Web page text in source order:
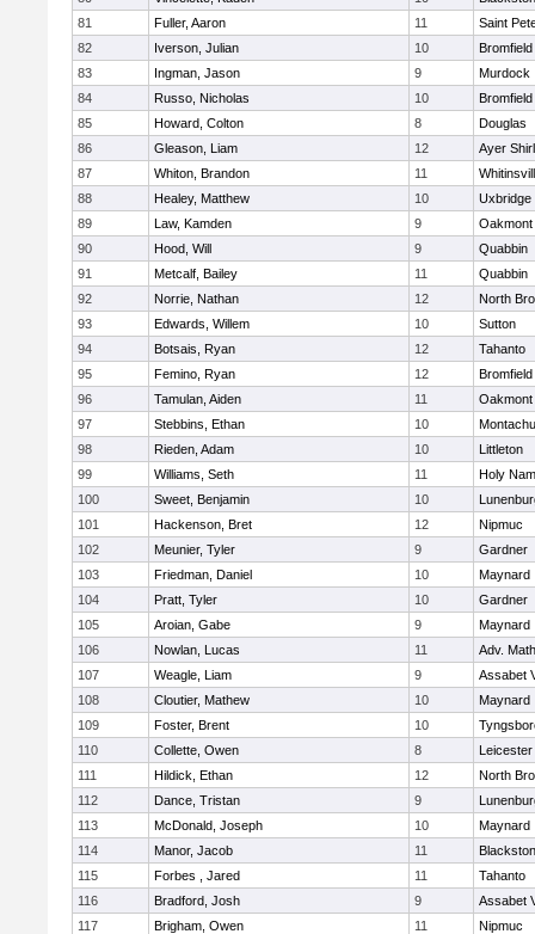
81
Fuller, Aaron 11
Saint
82
Iverson, Julian 10
83
Ingman, Jason 9
Murdock
84
Russo, Nicholas 10
85
Howard, Colton 8
Douglas
86
Gleason, Liam 12
Ayer
87
Whiton, Brandon 11
88
Healey, Matthew 10
Uxbridge
89
Law, Kamden 9
Oakmont
90
Hood, Will 9
Quabbin
91
Metcalf, Bailey 11
Quabbin
92
Norrie, Nathan 12
North
93
Edwards, Willem 10
Sutton
94
Botsais, Ryan 12
Tahanto
95
Femino, Ryan 12
96
Tamulan, Aiden 11
Oakmont
97
Stebbins, Ethan 10
98
Rieden, Adam 10
Littleton
99
Williams, Seth 11
Holy
100
Sweet, Benjamin 10
101
Hackenson, Bret 12
Nipmuc
102
Meunier, Tyler 9
Gardner
103
Friedman, Daniel 10
Maynard
104
Pratt, Tyler 10
Gardner
105
Aroian, Gabe 9
Maynard
106
Nowlan, Lucas 11
Adv.
107
Weagle, Liam 9
Assabet
108
Cloutier, Mathew 10
Maynard
109
Foster, Brent 10
110
Collette, Owen 8
Leicester
111
Hildick, Ethan 12
North
112
Dance, Tristan 9
113
McDonald, Joseph 10
Maynard
114
Manor, Jacob 11
115
Forbes , Jared 11
Tahanto
116
Bradford, Josh 9
Assabet
117
Brigham, Owen 11
Nipmuc